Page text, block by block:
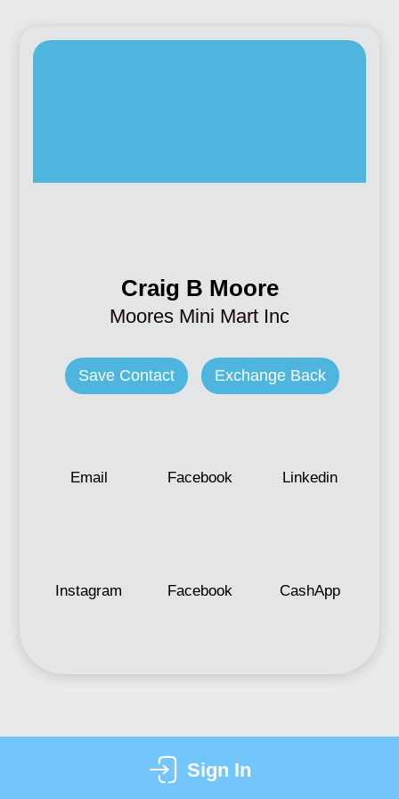
Craig B Moore
Moores Mini Mart Inc
Save Contact Exchange Back
Email Facebook Linkedin
Instagram Facebook CashApp
Sign In